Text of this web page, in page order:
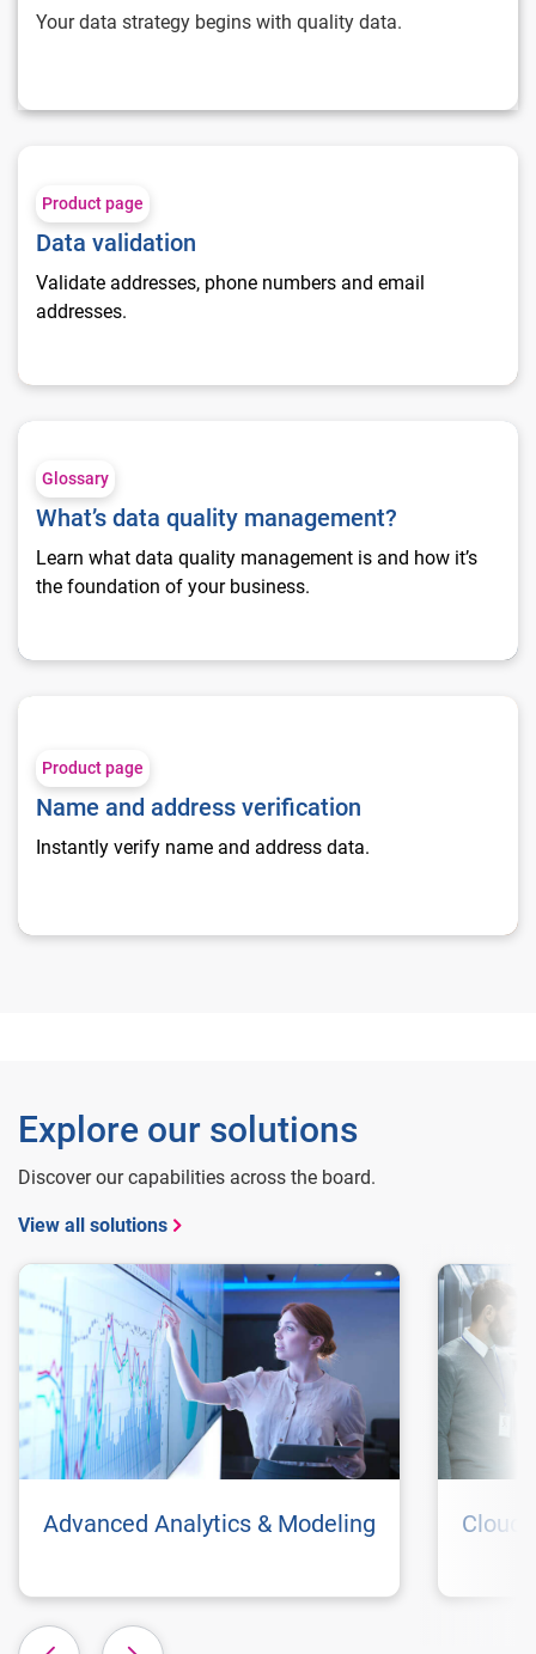
Your data strategy begins with quality data.
Product page
Data validation
Validate addresses, phone numbers and email
addresses.
What’s data quality management?
Glossary
What’s data quality management?
Learn what data quality management is and how it’s
the foundation of your business.
Product page
Name and address verification
Instantly verify name and address data.
Explore our solutions
Discover our capabilities across the board.
View all solutions
Advanced Analytics & Modeling Cloud